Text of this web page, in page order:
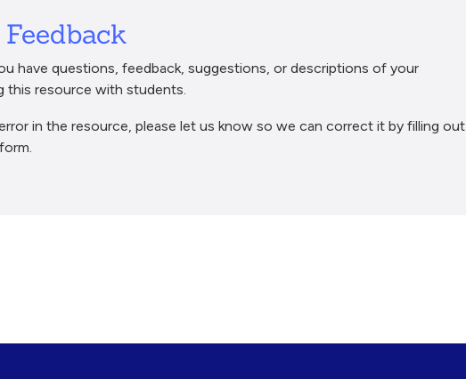
have questions, feedback, suggestions, or descriptions of your
this resource with students.
in the resource, please let us know so we can correct it by filling out